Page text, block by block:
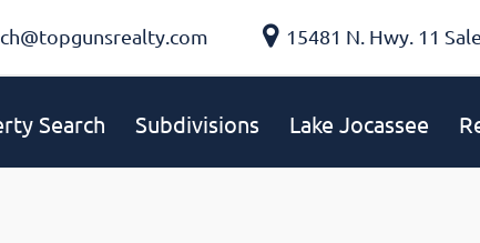
15481 N. Hwy. 11
Search Subdivisions Lake Jocassee